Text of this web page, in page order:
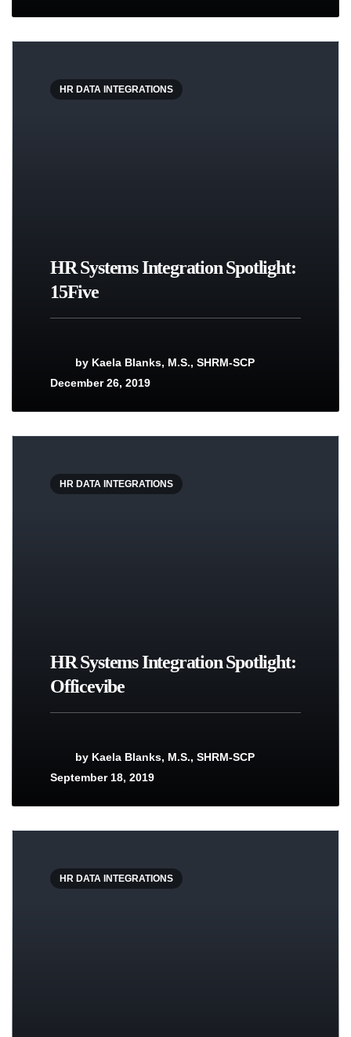
HR DATA INTEGRATIONS
HR Systems Integration Spotlight:
15Five
by Kaela Blanks, M.S., SHRM-SCP
December 26, 2019
HR DATA INTEGRATIONS
HR Systems Integration Spotlight:
Officevibe
by Kaela Blanks, M.S., SHRM-SCP
September 18, 2019
HR DATA INTEGRATIONS